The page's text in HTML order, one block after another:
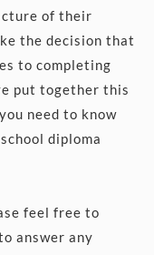
of their
the decision that
to completing
put together this
need to know
diploma
answer any